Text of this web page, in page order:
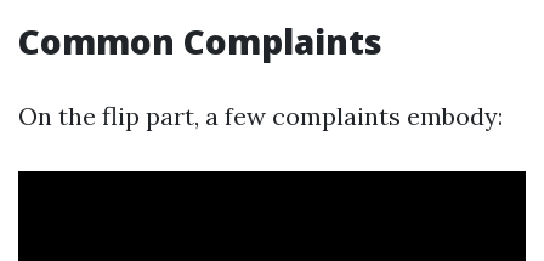
Common Complaints
On the flip part, a few complaints embody: